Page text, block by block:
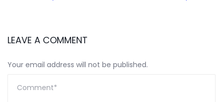
LEAVE A COMMENT
Your email address will not be published.